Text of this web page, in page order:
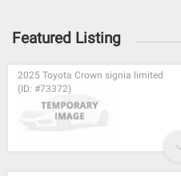
Featured Listing
2025 Toyota Crown signia limited
(ID: #73372)